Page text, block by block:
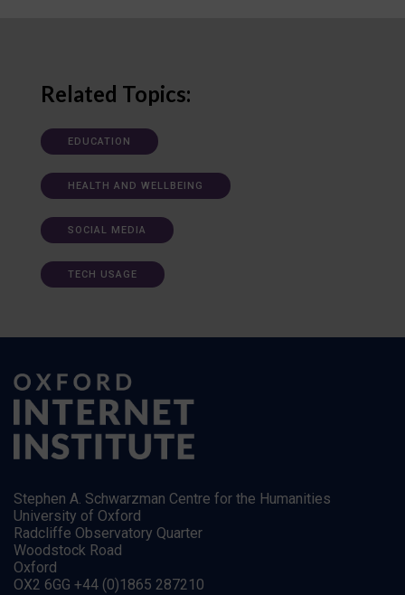
Related Topics:
EDUCATION
HEALTH AND WELLBEING
SOCIAL MEDIA
TECH USAGE
Stephen A. Schwarzman Centre for the Humanities
University of Oxford
Radcliffe Observatory Quarter
Woodstock Road
Oxford
OX2 6GG +44 (0)1865 287210